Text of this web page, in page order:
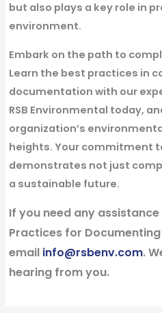
but also plays a key role in
environment.
Embark on the path to
Learn the best practices in
documentation with our
RSB Environmental today,
organization’s
heights. Your commitment
demonstrates not just
a sustainable future.
If you need any
Practices for
emailinfo@rsbenv.com.
hearing from you.